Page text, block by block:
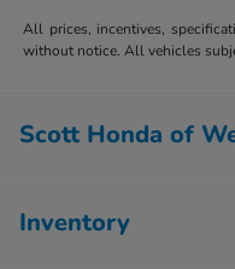
All prices, incentives,
without notice. All vehicles
Scott Honda of
Inventory